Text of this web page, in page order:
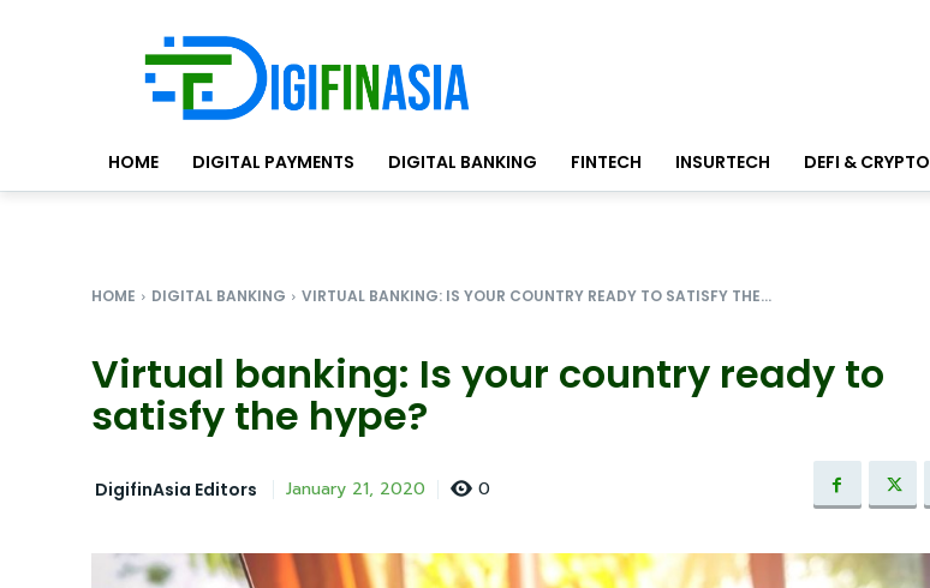
HOME DIGITAL PAYMENTS DIGITAL BANKING FINTECH INSURTECH DEFI & CRYPTO
HOME DIGITAL BANKING VIRTUAL BANKING: IS YOUR COUNTRY READY TO SATISFY THE...
Virtual banking: Is your country ready to
satisfy the hype?
DigifinAsia Editors January 21, 2020 0